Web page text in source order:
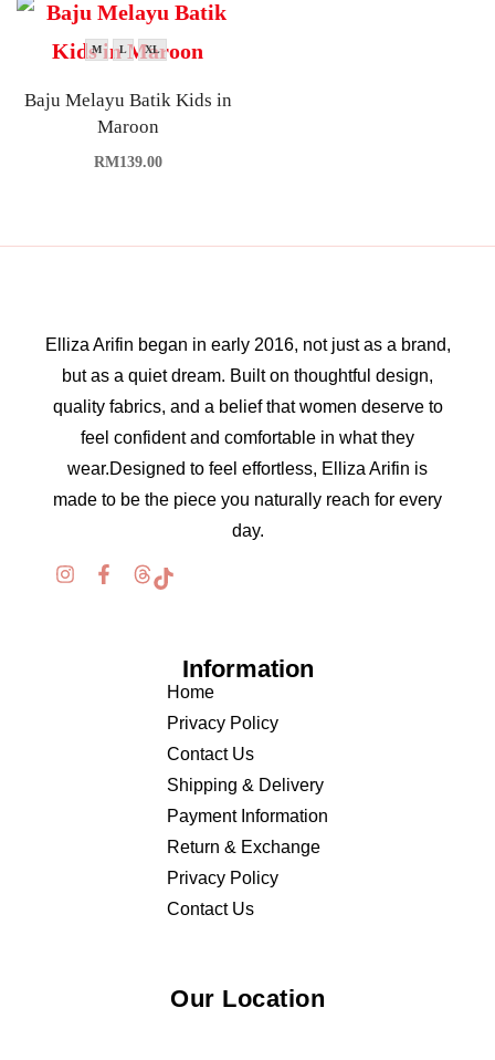
M L XL
Baju Melayu Batik Kids in
Maroon
RM139.00
Elliza Arifin began in early 2016, not just as a brand,
but as a quiet dream. Built on thoughtful design,
quality fabrics, and a belief that women deserve to
feel confident and comfortable in what they
wear.Designed to feel effortless, Elliza Arifin is
made to be the piece you naturally reach for every
day.
Information
Home
Privacy Policy
Contact Us
Shipping & Delivery
Payment Information
Return & Exchange
Privacy Policy
Contact Us
Our Location